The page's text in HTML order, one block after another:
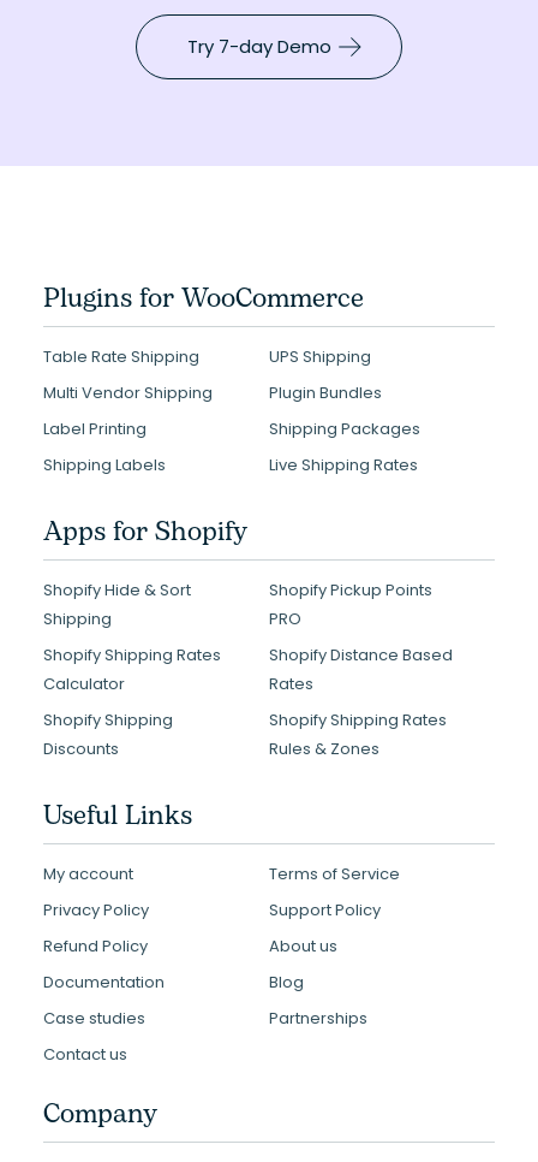
Try 7-day Demo
Plugins for WooCommerce
Table Rate Shipping
UPS Shipping
Multi Vendor Shipping
Plugin Bundles
Label Printing
Shipping Packages
Shipping Labels
Live Shipping Rates
Apps for Shopify
Shopify Hide & Sort
Shipping
Shopify Pickup Points
PRO
Shopify Shipping Rates
Calculator
Shopify Distance Based
Rates
Shopify Shipping
Discounts
Shopify Shipping Rates
Rules & Zones
Useful Links
My account
Terms of Service
Privacy Policy
Support Policy
Refund Policy
About us
Documentation
Blog
Case studies
Partnerships
Contact us
Company